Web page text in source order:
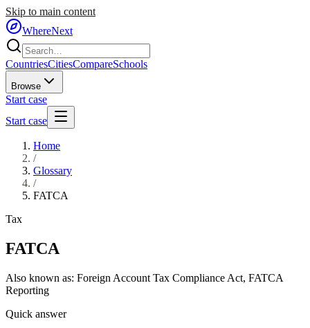
Skip to main content
WhereNext
CountriesCitiesCompareSchools
Browse
Start case
Start case
Home
/
Glossary
/
FATCA
Tax
FATCA
Also known as: Foreign Account Tax Compliance Act, FATCA
Reporting
Quick answer